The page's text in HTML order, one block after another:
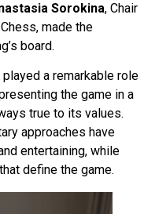
Sorokina, Chair
made the
board.
played a remarkable role
the game in a
true to its values.
approaches have
entertaining, while
define the game.